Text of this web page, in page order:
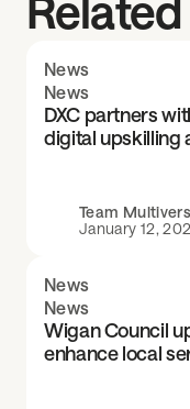
News
News
DXC partners
digital upskilling
Team
January 12,
News
News
Wigan Council
enhance local